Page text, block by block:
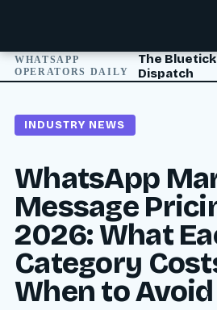
WHATSAPP
OPERATORS DAILY
The
Dispatch
INDUSTRY NEWS
WhatsApp
Message
2026: What
Category
When to